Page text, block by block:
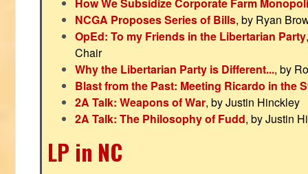
NCGA Proposes Series of Bills, by Ryan
OpEd: To my Friends in the Libertarian Party
Chair
Why the Libertarian Party is Different..., by
Blast from the Past: Meeting Ricardo in the
2A Talk: Weapons of War, by Justin Hinckley
2A Talk: The Philosophy of Fudd, by Justin
LP in NC